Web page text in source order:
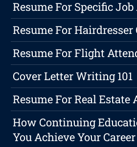
Resume For Specific
Resume For Hairdresser
Resume For Flight
Cover Letter Writing 101
Resume For Real Estate
How Continuing
You Achieve Your